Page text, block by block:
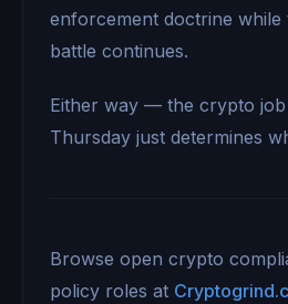
enforcement doctrine while
battle continues.
Either way — the crypto job
Thursday just determines
Browse open crypto
policy roles at